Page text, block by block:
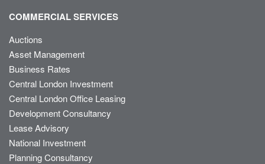
COMMERCIAL SERVICES
Auctions
Asset Management
Business Rates
Central London Investment
Central London Office Leasing
Development Consultancy
Lease Advisory
National Investment
Planning Consultancy